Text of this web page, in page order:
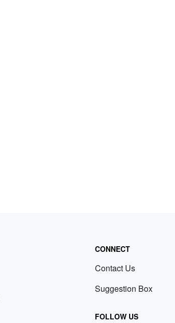
CONNECT
Contact Us
Suggestion Box
FOLLOW US